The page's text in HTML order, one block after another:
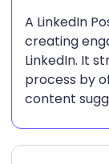
A LinkedIn
creating
LinkedIn. It
process by
content